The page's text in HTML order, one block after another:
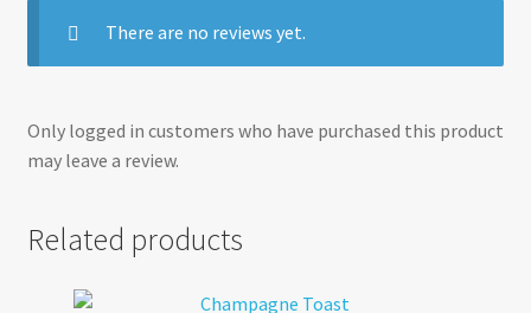
There are no reviews yet.
Only logged in customers who have purchased this product
may leave a review.
Related products